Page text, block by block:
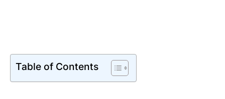
Table of Contents